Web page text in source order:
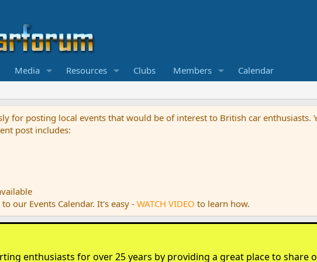
Media Resources Clubs Members Calendar
for posting local events that would be of interest to British car
post includes:
our Events Calendar. It's easy - WATCH VIDEO to learn how.
enthusiasts for over 25 years by providing a great place to share